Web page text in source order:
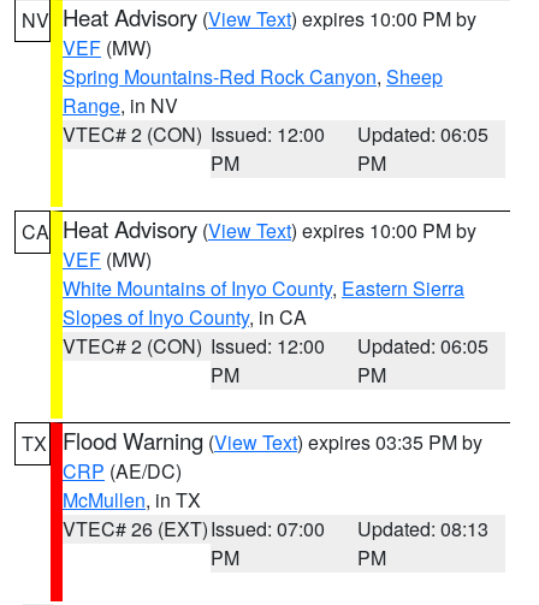
NV Heat Advisory (View Text) expires 10:00 PM by
VEF (MW)
Spring Mountains-Red Rock Canyon, Sheep
Range, in NV
VTEC# 2 (CON) Issued: 12:00
PM
Updated: 06:05
PM
CA Heat Advisory (View Text) expires 10:00 PM by
VEF (MW)
White Mountains of Inyo County, Eastern Sierra
Slopes of Inyo County, in CA
VTEC# 2 (CON) Issued: 12:00
PM
Updated: 06:05
PM
TX Flood Warning (View Text) expires 03:35 PM by
CRP (AE/DC)
McMullen, in TX
VTEC# 26 (EXT)Issued: 07:00
PM
Updated: 08:13
PM